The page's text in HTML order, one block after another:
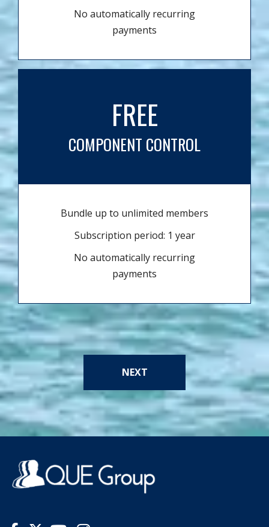
No automatically recurring
payments
FREE
COMPONENT CONTROL
Bundle up to unlimited members
Subscription period: 1 year
No automatically recurring
payments
NEXT